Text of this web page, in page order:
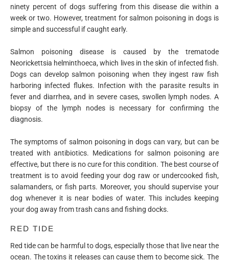
ninety percent of dogs suffering from this disease die within a
week or two. However, treatment for salmon poisoning in dogs is
simple and successful if caught early.
Salmon poisoning disease is caused by the trematode
Neorickettsia helminthoeca, which lives in the skin of infected fish.
Dogs can develop salmon poisoning when they ingest raw fish
harboring infected flukes. Infection with the parasite results in
fever and diarrhea, and in severe cases, swollen lymph nodes. A
biopsy of the lymph nodes is necessary for confirming the
diagnosis.
The symptoms of salmon poisoning in dogs can vary, but can be
treated with antibiotics. Medications for salmon poisoning are
effective, but there is no cure for this condition. The best course of
treatment is to avoid feeding your dog raw or undercooked fish,
salamanders, or fish parts. Moreover, you should supervise your
dog whenever it is near bodies of water. This includes keeping
your dog away from trash cans and fishing docks.
RED TIDE
Red tide can be harmful to dogs, especially those that live near the
ocean. The toxins it releases can cause them to become sick. The